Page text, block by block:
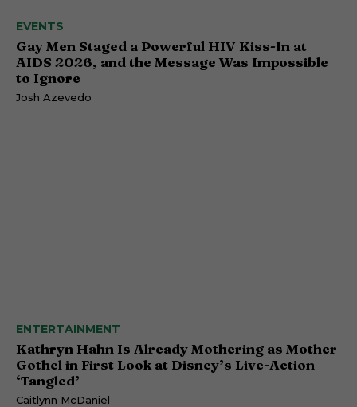
EVENTS
Gay Men Staged a Powerful HIV Kiss-In at
AIDS 2026, and the Message Was Impossible
to Ignore
Josh Azevedo
ENTERTAINMENT
Kathryn Hahn Is Already Mothering as Mother
Gothel in First Look at Disney’s Live-Action
‘Tangled’
Caitlynn McDaniel